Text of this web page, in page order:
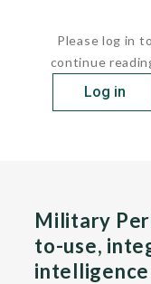
Please log in to
continue
Log in
Military
to-use,